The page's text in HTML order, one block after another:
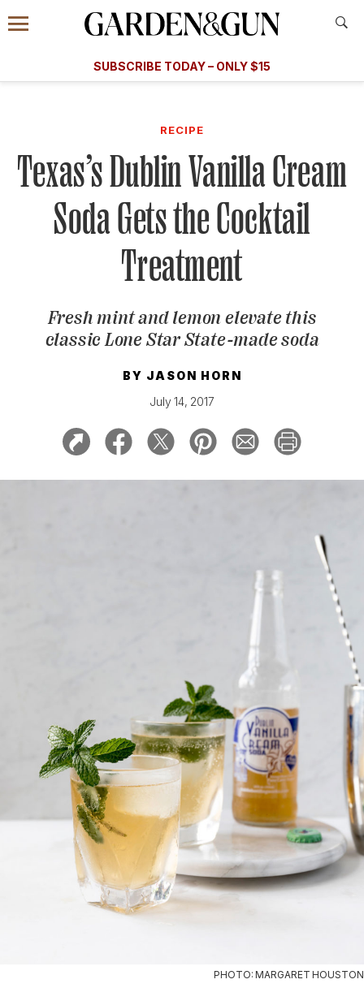
Information
Menu
​​SUBSCRIBE TODAY – ONLY $15
Subscribe
GET A SUBSCRIPTION
GIVE A GIFT
MANAGE YOUR SUBSCRIPTION
KEEP UP WITH
RECIPE
Texas’s Dublin Vanilla Cream
Soda Gets the Cocktail
Treatment
Fresh mint and lemon elevate this
classic Lone Star State-made soda
BY JASON HORN
July 14, 2017
PHOTO: MARGARET HOUSTON
A Special Introductory Offer
SUBSCRIBE TODAY